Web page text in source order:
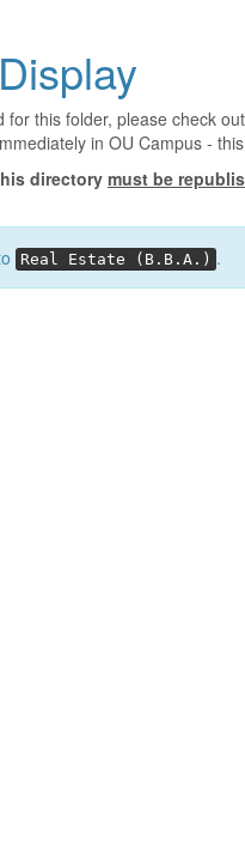
this folder, please check
in OU Campus -
directory must be
Real Estate (B.B.A.) .